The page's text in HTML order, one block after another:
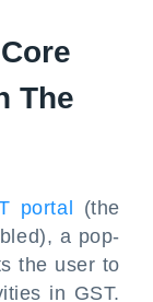
The
portal
(the
a pop-
the user to
in GST.